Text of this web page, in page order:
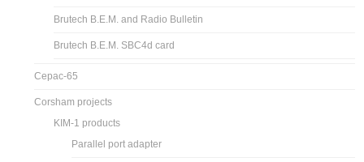
Brutech B.E.M. and Radio Bulletin
Brutech B.E.M. SBC4d card
Cepac-65
Corsham projects
KIM-1 products
Parallel port adapter